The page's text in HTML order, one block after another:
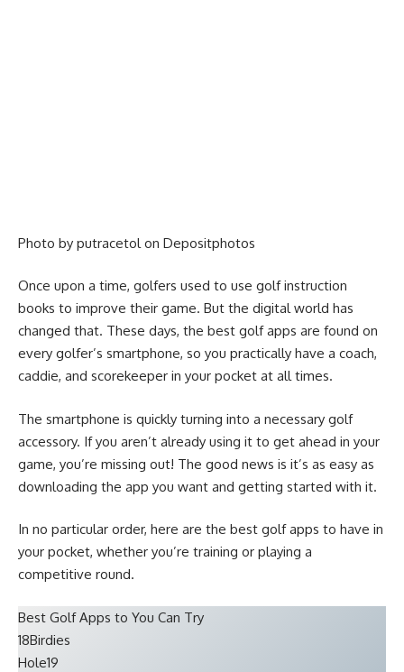
Photo by putracetol on Depositphotos
Once upon a time, golfers used to use golf instruction
books to improve their game. But the digital world has
changed that. These days, the best golf apps are found on
every golfer’s smartphone, so you practically have a coach,
caddie, and scorekeeper in your pocket at all times.
The smartphone is quickly turning into a necessary golf
accessory. If you aren’t already using it to get ahead in your
game, you’re missing out! The good news is it’s as easy as
downloading the app you want and getting started with it.
In no particular order, here are the best golf apps to have in
your pocket, whether you’re training or playing a
competitive round.
Best Golf Apps to You Can Try
18Birdies
Hole19